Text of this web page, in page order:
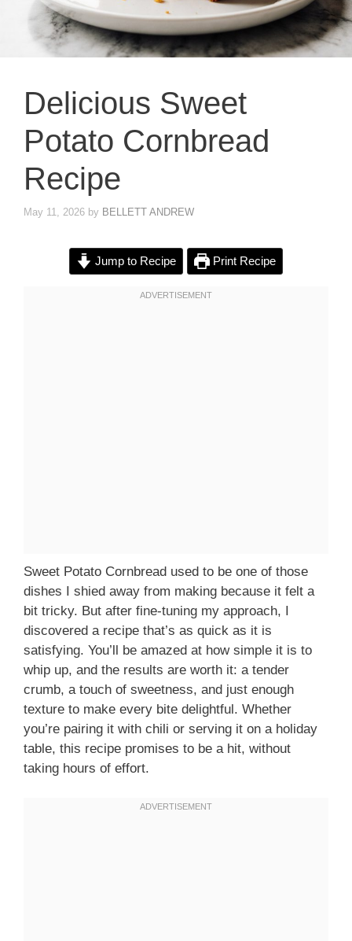
Delicious Sweet
Potato Cornbread
Recipe
May 11, 2026 by BELLETT ANDREW
Jump to Recipe Print Recipe
Sweet Potato Cornbread used to be one of those
dishes I shied away from making because it felt a
bit tricky. But after fine-tuning my approach, I
discovered a recipe that’s as quick as it is
satisfying. You’ll be amazed at how simple it is to
whip up, and the results are worth it: a tender
crumb, a touch of sweetness, and just enough
texture to make every bite delightful. Whether
you’re pairing it with chili or serving it on a holiday
table, this recipe promises to be a hit, without
taking hours of effort.